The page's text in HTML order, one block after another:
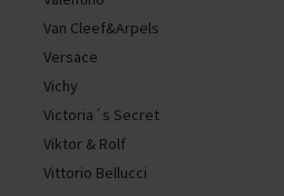
Van Cleef&Arpels
Versace
Vichy
Victoria´s Secret
Viktor & Rolf
Vittorio Bellucci